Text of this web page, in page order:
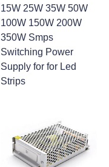
15W 25W 35W 50W
100W 150W 200W
350W Smps
Switching Power
Supply for for Led
Strips